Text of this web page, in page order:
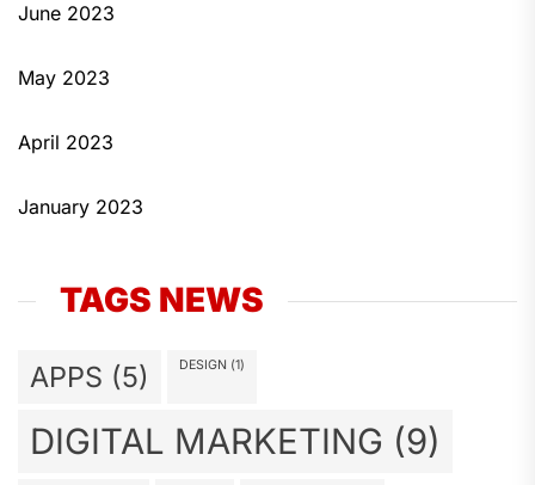
June 2023
May 2023
April 2023
January 2023
TAGS NEWS
APPS (5) DESIGN (1)
DIGITAL MARKETING (9)